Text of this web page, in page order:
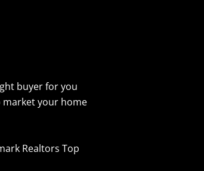
buyer for you
market your home
Realtors Top